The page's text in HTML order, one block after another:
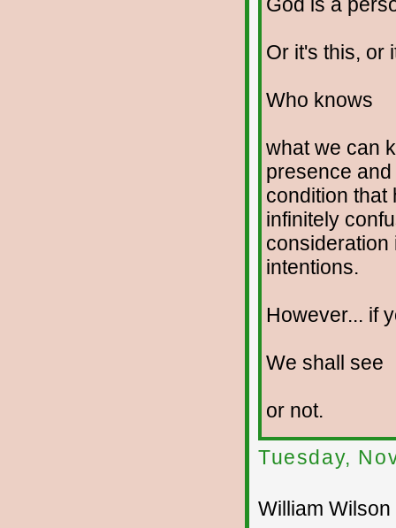
God is a
Or it's this, or
Who knows
what we can
presence
condition that
infinitely
consideration
intentions.
However... if
We shall see
or not.
Tuesday,
William Wilson